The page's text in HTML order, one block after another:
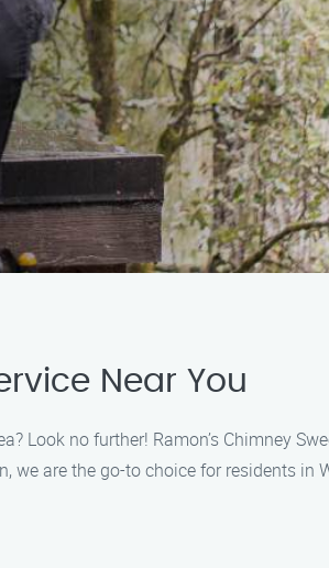
Near You
Look no further! Ramon’s Chimney
are the go-to choice for residents in